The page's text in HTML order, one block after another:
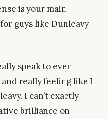
is your main
guys like Dunleavy
speak to ever
really feeling like I
I can’t exactly
brilliance on